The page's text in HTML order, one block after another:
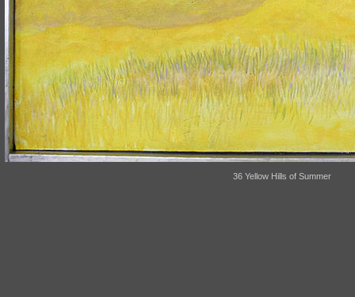
36 Yellow Hills of Summer